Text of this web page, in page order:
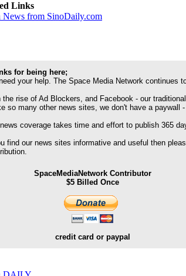
Links
News from SinoDaily.com
for being here;
your help. The Space Media Network continues
the rise of Ad Blockers, and Facebook - our
so many other news sites, we don't have a paywall
coverage takes time and effort to publish 365
find our news sites informative and useful then
SpaceMediaNetwork Contributor
$5 Billed Once
credit card or paypal